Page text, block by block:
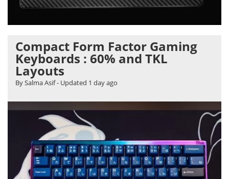
Compact Form Factor Gaming
Keyboards : 60% and TKL
Layouts
By Salma Asif- Updated 1 day ago